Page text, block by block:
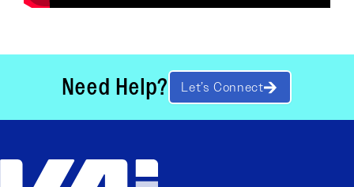
Need Help? Let’s Connect